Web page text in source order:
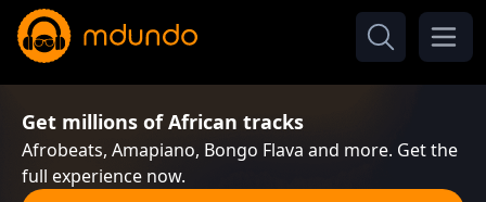
Get millions of African tracks
Afrobeats, Amapiano, Bongo Flava and more. Get the
full experience now.